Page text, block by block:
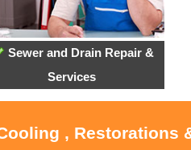
Sewer and Drain Repair &
Services
, Restorations